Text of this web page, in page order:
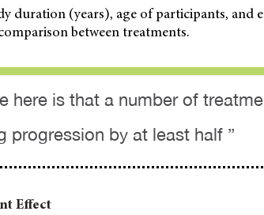
duration (years), age of participants, and
between treatments.
here is that a number of
progression by at least half ”
Effect